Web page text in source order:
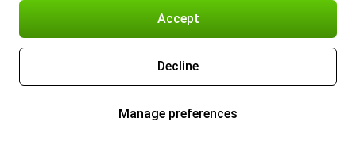
Accept
Decline
Manage preferences